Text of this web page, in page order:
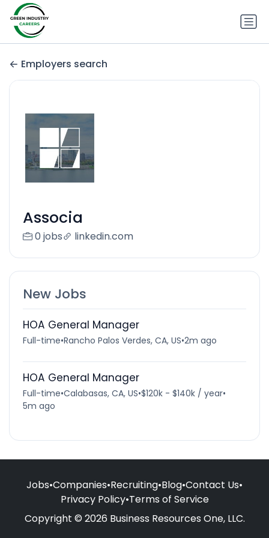
Employers search
Associa
0 jobs linkedin.com
New Jobs
HOA General Manager
Full-time•Rancho Palos Verdes, CA, US•2m ago
HOA General Manager
Full-time•Calabasas, CA, US•$120k - $140k / year•
5m ago
Jobs•Companies•Recruiting•Blog•Contact Us•
Privacy Policy•Terms of Service
Copyright © 2026 Business Resources One, LLC.